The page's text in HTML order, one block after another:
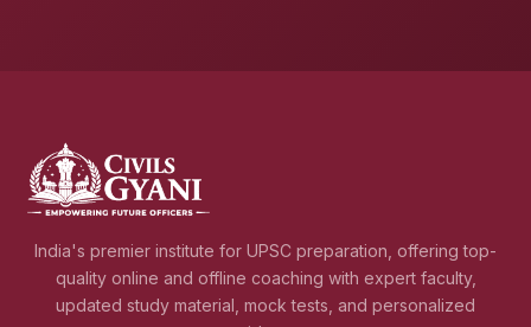
India's premier institute for UPSC preparation, offering top-
quality online and offline coaching with expert faculty,
updated study material, mock tests, and personalized